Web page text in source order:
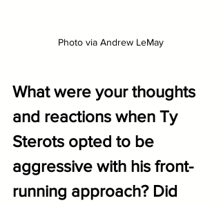
Photo via Andrew LeMay
What were your thoughts
and reactions when Ty
Sterots opted to be
aggressive with his front-
running approach? Did